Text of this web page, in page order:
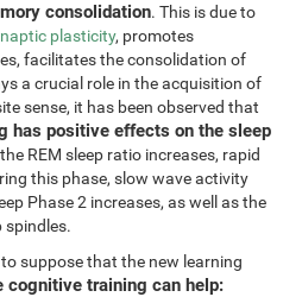
consolidation. This is due to
plasticity, promotes
facilitates the consolidation of
a crucial role in the acquisition of
sense, it has been observed that
has positive effects on the sleep
REM sleep ratio increases, rapid
this phase, slow wave activity
Phase 2 increases, as well as the
spindles.
suppose that the new learning
cognitive training can help: